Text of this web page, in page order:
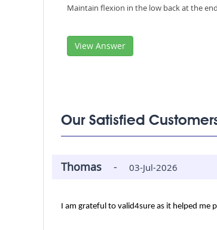
Maintain flexion in the low back at the
View Answer
Our Satisfied
Thomas - 03-Jul-2026
I am grateful to valid4sure as it helped me